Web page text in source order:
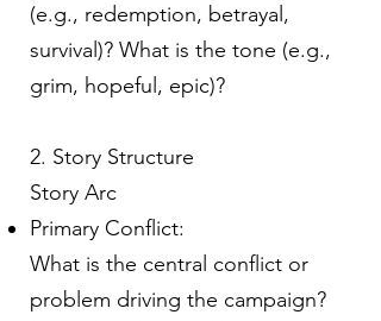
(e.g., redemption, betrayal,
survival)? What is the tone (e.g.,
grim, hopeful, epic)?
2. Story Structure
Story Arc
Primary Conflict:
What is the central conflict or
problem driving the campaign?